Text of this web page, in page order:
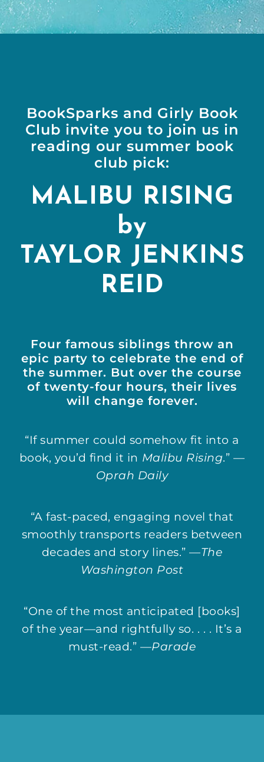
BookSparks and Girly Book
Club invite you to join us in
reading our summer book
club pick:
MALIBU RISING
by
TAYLOR JENKINS
REID
Four famous siblings throw an
epic party to celebrate the end of
the summer. But over the course
of twenty-four hours, their lives
will change forever.
“If summer could somehow fit into a
book, you’d find it in Malibu Rising.” —
Oprah Daily
“A fast-paced, engaging novel that
smoothly transports readers between
decades and story lines.” —The
Washington Post
“One of the most anticipated [books]
of the year—and rightfully so. . . . It’s a
must-read.” —Parade